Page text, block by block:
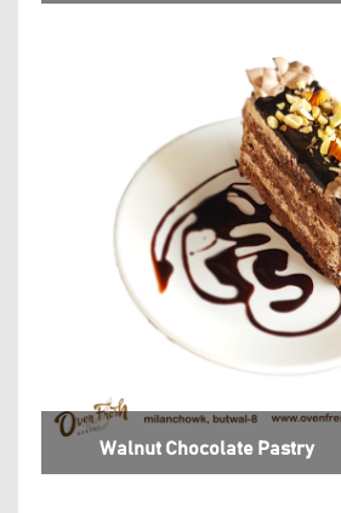
Walnut Chocolate Pastry